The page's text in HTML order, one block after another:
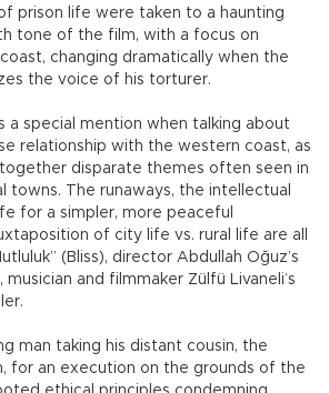
prison life were taken to a haunting
tone of the film, with a focus on
changing dramatically when the
the voice of his torturer.
a special mention when talking about
relationship with the western coast, as
disparate themes often seen in
towns. The runaways, the intellectual
for a simpler, more peaceful
of city life vs. rural life are all
(Bliss), director Abdullah Oğuz’s
and filmmaker Zülfü Livaneli’s
man taking his distant cousin, the
for an execution on the grounds of the